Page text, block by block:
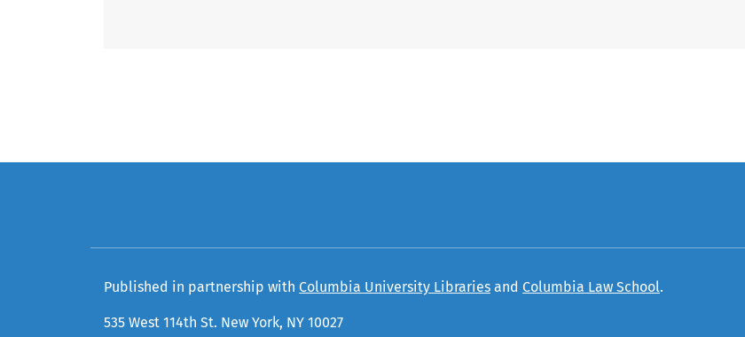
Published in partnership with Columbia University Libraries and Columbia Law School.
535 West 114th St. New York, NY 10027